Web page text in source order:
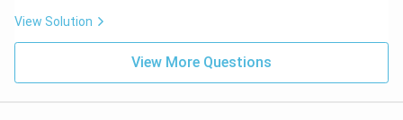
View Solution
View More Questions